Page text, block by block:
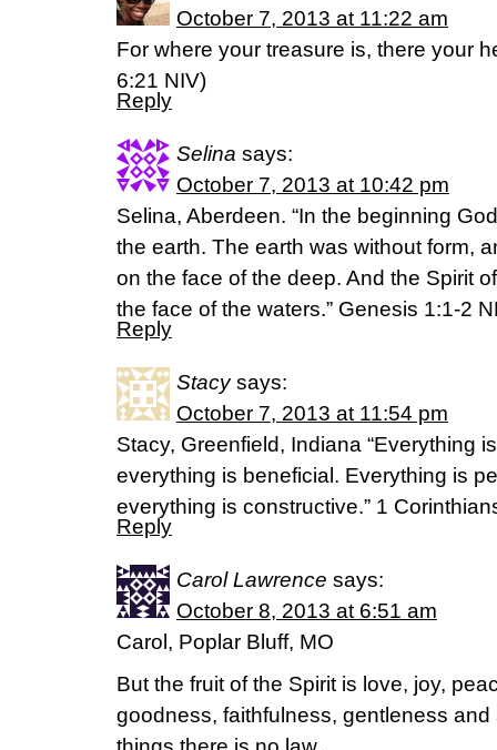
October 7, 2013 at 11:22 am
For where your treasure is, there your
6:21 NIV)
Reply
Selina says:
October 7, 2013 at 10:42 pm
Selina, Aberdeen. “In the beginning
the earth. The earth was without form,
on the face of the deep. And the Spirit
the face of the waters.” Genesis 1:1-2
Reply
Stacy says:
October 7, 2013 at 11:54 pm
Stacy, Greenfield, Indiana “Everything
everything is beneficial. Everything is
everything is constructive.” 1
Reply
Carol Lawrence says:
October 8, 2013 at 6:51 am
Carol, Poplar Bluff, MO
But the fruit of the Spirit is love, joy,
goodness, faithfulness, gentleness